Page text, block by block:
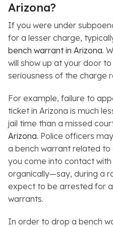
Arizona?
If you were under
for a lesser charge,
bench warrant in Arizona.
will show up at your door
seriousness of the charge
For example, failure to
ticket in Arizona is much
jail time than a missed
Arizona. Police officers
a bench warrant related to
you come into contact
organically—say, during a
expect to be arrested for
warrants.
In order to drop a bench